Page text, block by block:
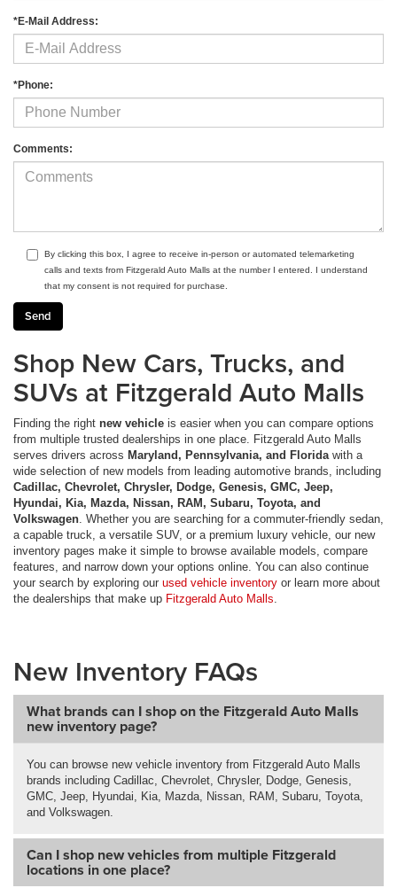
*E-Mail Address:
*Phone:
Comments:
By clicking this box, I agree to receive in-person or automated telemarketing
calls and texts from Fitzgerald Auto Malls at the number I entered. I understand
that my consent is not required for purchase.
Shop New Cars, Trucks, and
SUVs at Fitzgerald Auto Malls
Finding the right new vehicle is easier when you can compare options
from multiple trusted dealerships in one place. Fitzgerald Auto Malls
serves drivers across Maryland, Pennsylvania, and Florida with a
wide selection of new models from leading automotive brands, including
Cadillac, Chevrolet, Chrysler, Dodge, Genesis, GMC, Jeep,
Hyundai, Kia, Mazda, Nissan, RAM, Subaru, Toyota, and
Volkswagen . Whether you are searching for a commuter-friendly sedan,
a capable truck, a versatile SUV, or a premium luxury vehicle, our new
inventory pages make it simple to browse available models, compare
features, and narrow down your options online. You can also continue
your search by exploring our used vehicle inventory or learn more about
the dealerships that make up Fitzgerald Auto Malls
New Inventory FAQs
What brands can I shop on the Fitzgerald Auto Malls
new inventory page?
You can browse new vehicle inventory from Fitzgerald Auto Malls
brands including Cadillac, Chevrolet, Chrysler, Dodge, Genesis,
GMC, Jeep, Hyundai, Kia, Mazda, Nissan, RAM, Subaru, Toyota,
and Volkswagen.
Can I shop new vehicles from multiple Fitzgerald
locations in one place?